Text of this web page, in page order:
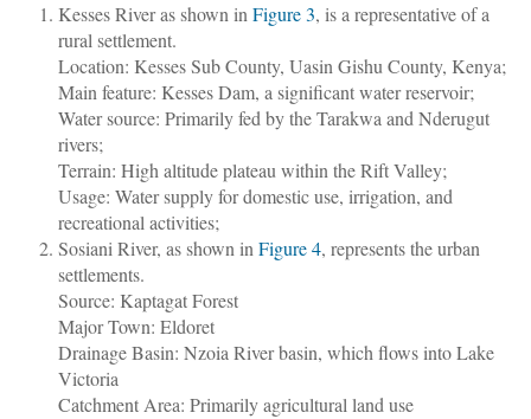
Kesses River as shown in Figure 3, is a representative of a
rural settlement.
Location: Kesses Sub County, Uasin Gishu County, Kenya;
Main feature: Kesses Dam, a significant water reservoir;
Water source: Primarily fed by the Tarakwa and Nderugut
rivers;
Terrain: High altitude plateau within the Rift Valley;
Usage: Water supply for domestic use, irrigation, and
recreational activities;
Sosiani River, as shown in Figure 4, represents the urban
settlements.
Source: Kaptagat Forest
Major Town: Eldoret
Drainage Basin: Nzoia River basin, which flows into Lake
Victoria
Catchment Area: Primarily agricultural land use